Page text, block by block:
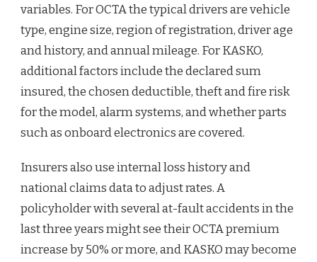
variables. For OCTA the typical drivers are vehicle
type, engine size, region of registration, driver age
and history, and annual mileage. For KASKO,
additional factors include the declared sum
insured, the chosen deductible, theft and fire risk
for the model, alarm systems, and whether parts
such as onboard electronics are covered.
Insurers also use internal loss history and
national claims data to adjust rates. A
policyholder with several at-fault accidents in the
last three years might see their OCTA premium
increase by 50% or more, and KASKO may become